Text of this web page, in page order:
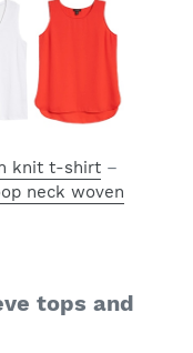
knit t-shirt –
neck woven
tops and